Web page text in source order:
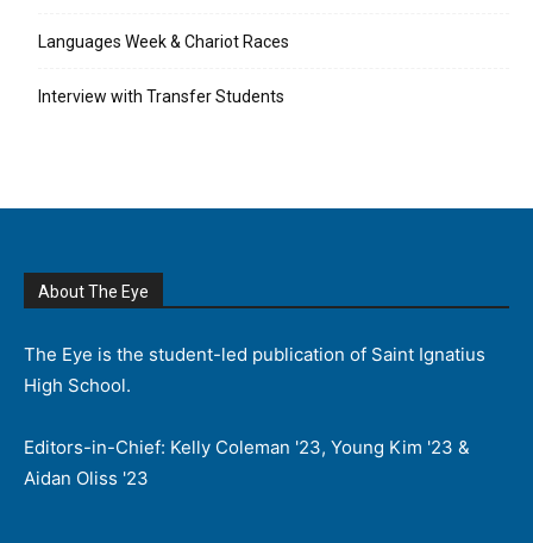
Languages Week & Chariot Races
Interview with Transfer Students
About The Eye
The Eye is the student-led publication of Saint Ignatius
High School.
Editors-in-Chief: Kelly Coleman '23, Young Kim '23 &
Aidan Oliss '23